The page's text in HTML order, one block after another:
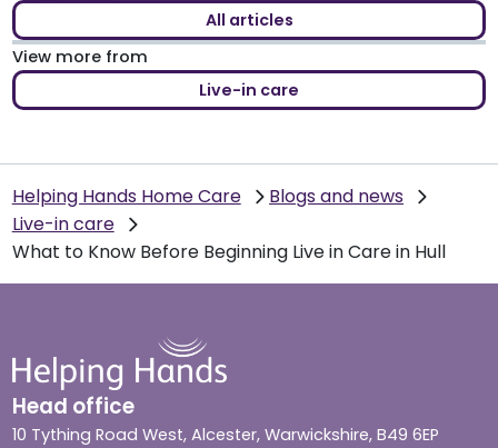
All articles
View more from
Live-in care
Helping Hands Home Care
Blogs and news
Live-in care
What to Know Before Beginning Live in Care in Hull
Head office
10 Tything Road West, Alcester, Warwickshire, B49 6EP